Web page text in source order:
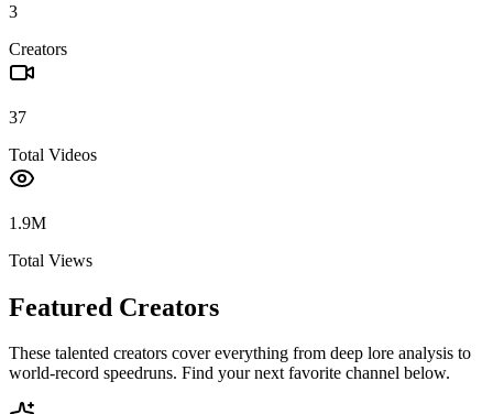
3
Creators
37
Total Videos
1.9M
Total Views
Featured Creators
These talented creators cover everything from deep lore analysis to
world-record speedruns. Find your next favorite channel below.